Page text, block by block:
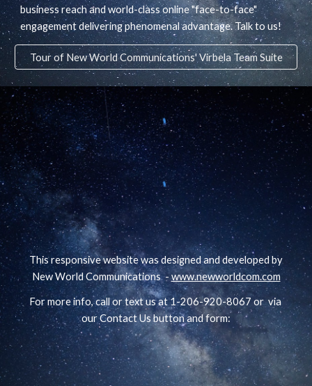
business reach and world-class online "face-to-face"
engagement delivering phenomenal advantage. Talk to us!
Tour of New World Communications' Virbela Team Suite
This responsive website was designed and developed by
New World Communications -www.newworldcom.com
For more info, call or text us at 1-206-920-8067 or via
our Contact Us button and form: